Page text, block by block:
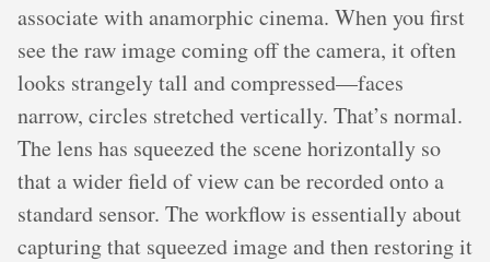
associate with anamorphic cinema. When you first
see the raw image coming off the camera, it often
looks strangely tall and compressed—faces
narrow, circles stretched vertically. That’s normal.
The lens has squeezed the scene horizontally so
that a wider field of view can be recorded onto a
standard sensor. The workflow is essentially about
capturing that squeezed image and then restoring it